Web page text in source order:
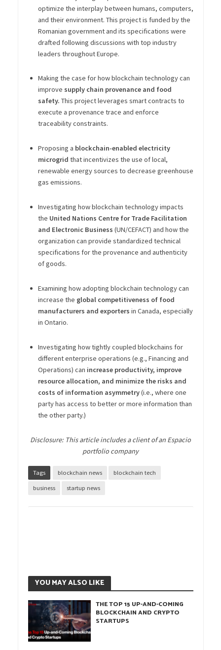
optimize the interplay between humans, computers,
and their environment. This project is funded by the
Romanian government and its specifications were
drafted following discussions with top industry
leaders throughout Europe.
Making the case for how blockchain technology can
improve supply chain provenance and food
safety. This project leverages smart contracts to
execute a provenance trace and enforce
traceability constraints.
Proposing a blockchain-enabled electricity
microgrid that incentivizes the use of local,
renewable energy sources to decrease greenhouse
gas emissions.
Investigating how blockchain technology impacts
the United Nations Centre for Trade Facilitation
and Electronic Business (UN/CEFACT) and how the
organization can provide standardized technical
specifications for the provenance and authenticity
of goods.
Examining how adopting blockchain technology can
increase the global competitiveness of food
manufacturers and exporters in Canada, especially
in Ontario.
Investigating how tightly coupled blockchains for
different enterprise operations (e.g., Financing and
Operations) can increase productivity, improve
resource allocation, and minimize the risks and
costs of information asymmetry(i.e., where one
party has access to better or more information than
the other party.)
Disclosure: This article includes a client of an Espacio
portfolio company
Tags blockchain news blockchain tech
business startup news
YOU MAY ALSO LIKE
THE TOP 15 UP-AND-COMING
BLOCKCHAIN AND CRYPTO
STARTUPS